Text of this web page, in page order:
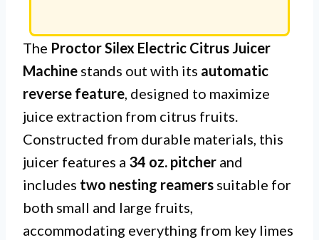
The Proctor Silex Electric Citrus Juicer
Machine stands out with its automatic
reverse feature, designed to maximize
juice extraction from citrus fruits.
Constructed from durable materials, this
juicer features a 34 oz. pitcher and
includes two nesting reamers suitable for
both small and large fruits,
accommodating everything from key limes